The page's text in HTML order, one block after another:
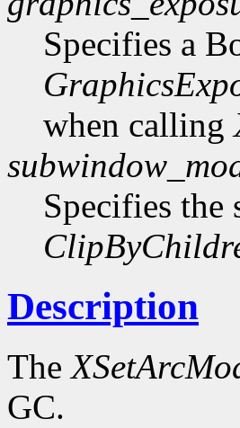
Specifies a
when calling
Specifies the
Description
The
GC.